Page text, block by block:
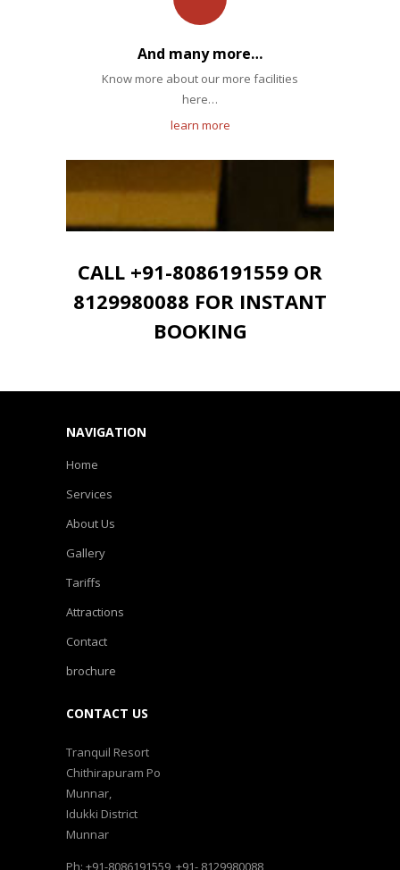
And many more…
Know more about our more facilities
here…
learn more
CALL +91-8086191559 OR
8129980088 FOR INSTANT
BOOKING
NAVIGATION
Home
Services
About Us
Gallery
Tariffs
Attractions
Contact
brochure
CONTACT US
Tranquil Resort
Chithirapuram Po
Munnar,
Idukki District
Munnar
Ph: +91-8086191559, +91- 8129980088